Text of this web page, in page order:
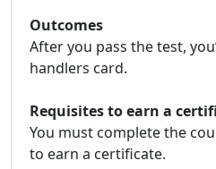
Outcomes
After you pass the test,
handlers card.
Requisites to earn a
You must complete the
to earn a certificate.